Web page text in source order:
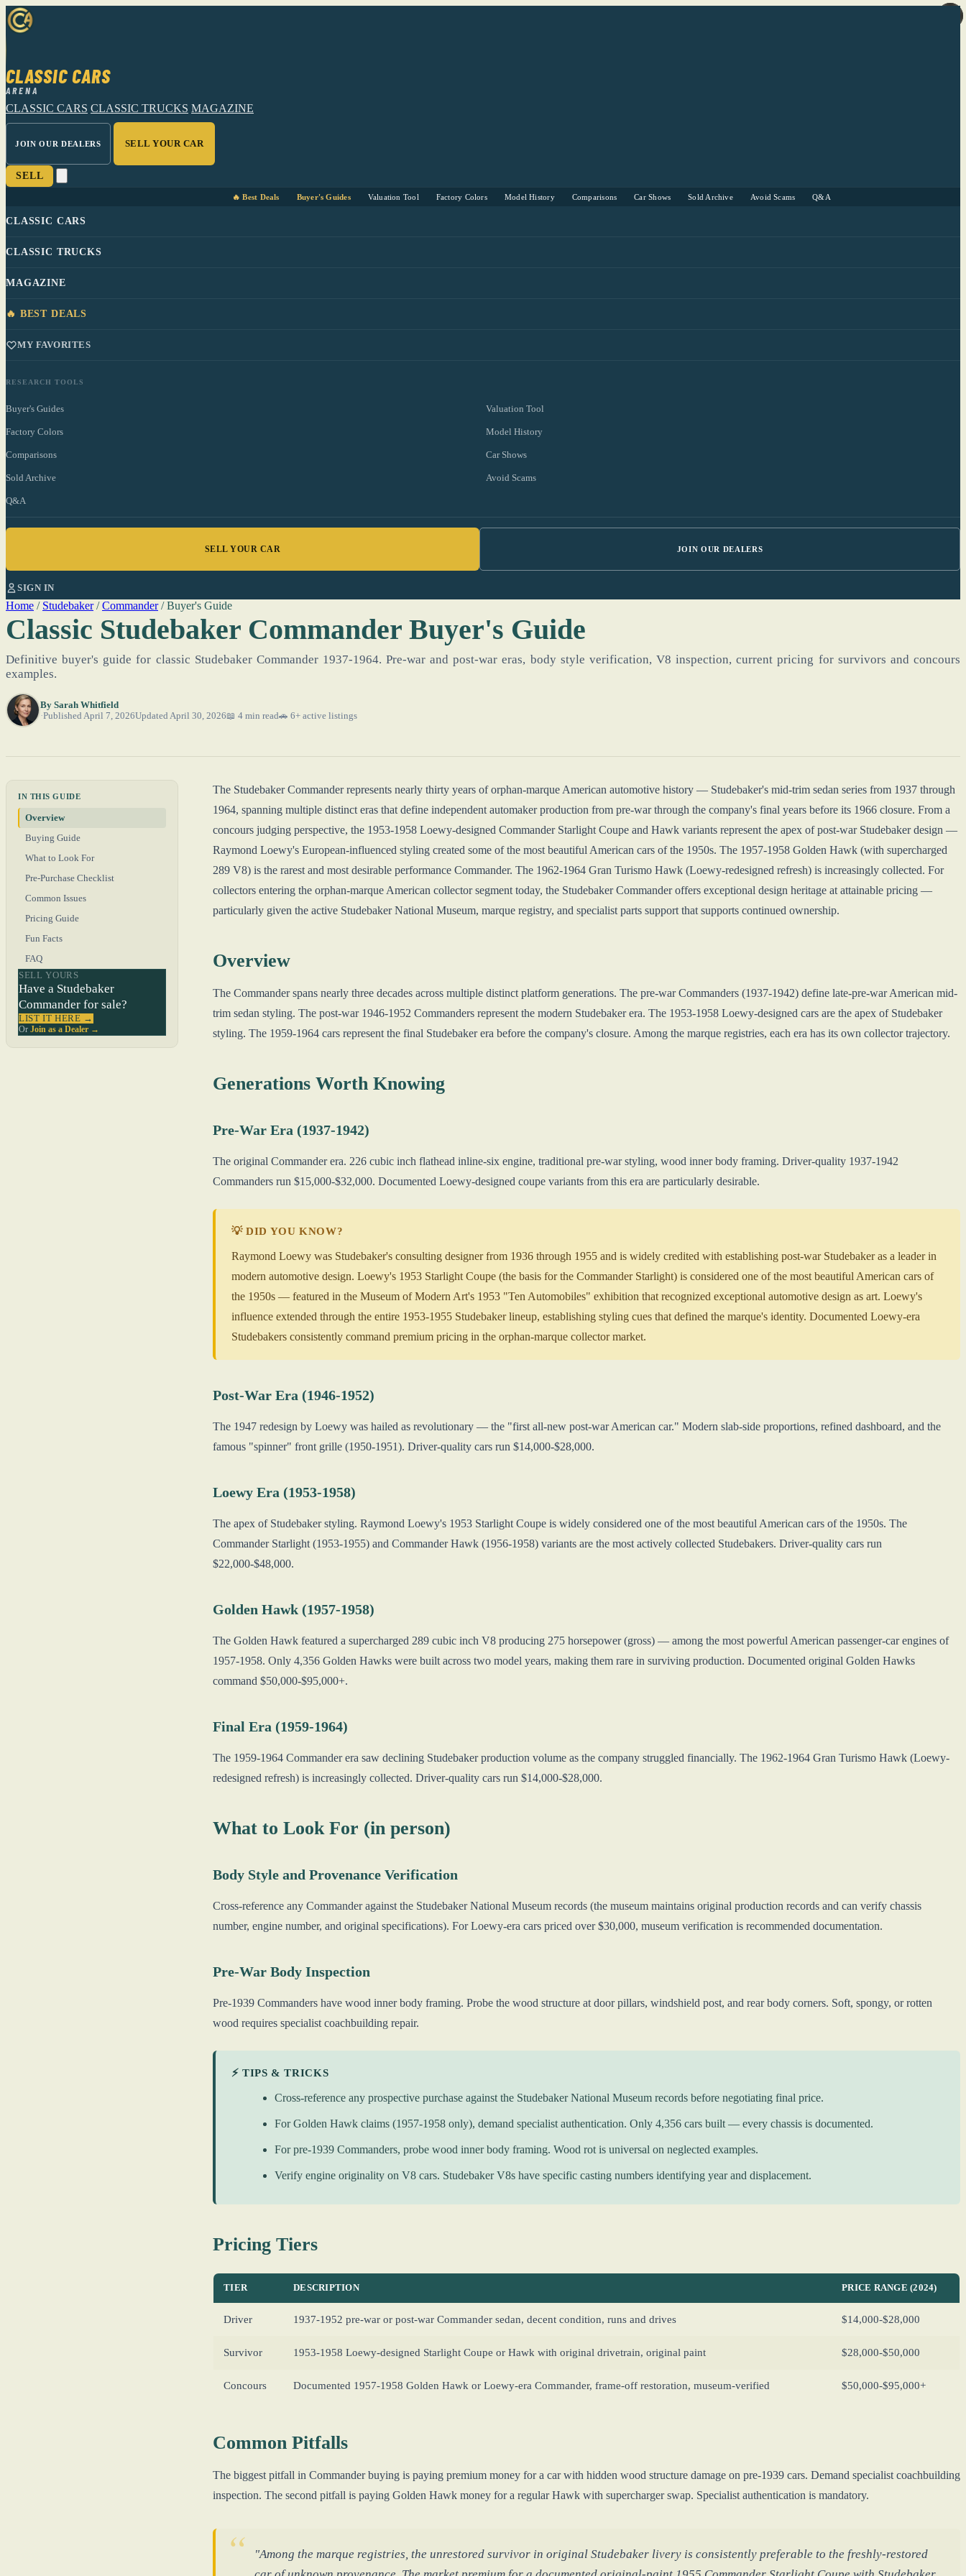
CLASSIC CARS
ARENA
CLASSIC CARS CLASSIC TRUCKS MAGAZINE
JOIN OUR DEALERS SELL YOUR CAR
SELL
🔥 Best Deals Buyer's Guides Valuation Tool Factory Colors Model History Comparisons Car Shows Sold Archive Avoid Scams Q&A
CLASSIC CARS
CLASSIC TRUCKS
MAGAZINE
🔥 BEST DEALS
MY FAVORITES
RESEARCH TOOLS
Buyer's Guides Valuation Tool
Factory Colors Model History
Comparisons Car Shows
Sold Archive Avoid Scams
Q&A
SELL YOUR CAR JOIN OUR DEALERS
SIGN IN
Home / Studebaker / Commander / Buyer's Guide
Classic Studebaker Commander Buyer's Guide
Definitive buyer's guide for classic Studebaker Commander 1937-1964. Pre-war and post-war eras, body style verification, V8 inspection, current pricing for survivors and concours
examples.
By Sarah Whitfield
Published April 7, 2026Updated April 30, 2026📖 4 min read🚗 6+ active listings
IN THIS GUIDE
Overview
Buying Guide
What to Look For
Pre-Purchase Checklist
Common Issues
Pricing Guide
Fun Facts
FAQ
SELL YOURS
Have a Studebaker
Commander for sale?
LIST IT HERE →
Or Join as a Dealer →
The Studebaker Commander represents nearly thirty years of orphan-marque American automotive history — Studebaker's mid-trim sedan series from 1937 through
1964, spanning multiple distinct eras that define independent automaker production from pre-war through the company's final years before its 1966 closure. From a
concours judging perspective, the 1953-1958 Loewy-designed Commander Starlight Coupe and Hawk variants represent the apex of post-war Studebaker design —
Raymond Loewy's European-influenced styling created some of the most beautiful American cars of the 1950s. The 1957-1958 Golden Hawk (with supercharged
289 V8) is the rarest and most desirable performance Commander. The 1962-1964 Gran Turismo Hawk (Loewy-redesigned refresh) is increasingly collected. For
collectors entering the orphan-marque American collector segment today, the Studebaker Commander offers exceptional design heritage at attainable pricing —
particularly given the active Studebaker National Museum, marque registry, and specialist parts support that supports continued ownership.
Overview
The Commander spans nearly three decades across multiple distinct platform generations. The pre-war Commanders (1937-1942) define late-pre-war American mid-
trim sedan styling. The post-war 1946-1952 Commanders represent the modern Studebaker era. The 1953-1958 Loewy-designed cars are the apex of Studebaker
styling. The 1959-1964 cars represent the final Studebaker era before the company's closure. Among the marque registries, each era has its own collector trajectory.
Generations Worth Knowing
Pre-War Era (1937-1942)
The original Commander era. 226 cubic inch flathead inline-six engine, traditional pre-war styling, wood inner body framing. Driver-quality 1937-1942
Commanders run $15,000-$32,000. Documented Loewy-designed coupe variants from this era are particularly desirable.
💡 DID YOU KNOW?
Raymond Loewy was Studebaker's consulting designer from 1936 through 1955 and is widely credited with establishing post-war Studebaker as a leader in
modern automotive design. Loewy's 1953 Starlight Coupe (the basis for the Commander Starlight) is considered one of the most beautiful American cars of
the 1950s — featured in the Museum of Modern Art's 1953 "Ten Automobiles" exhibition that recognized exceptional automotive design as art. Loewy's
influence extended through the entire 1953-1955 Studebaker lineup, establishing styling cues that defined the marque's identity. Documented Loewy-era
Studebakers consistently command premium pricing in the orphan-marque collector market.
Post-War Era (1946-1952)
The 1947 redesign by Loewy was hailed as revolutionary — the "first all-new post-war American car." Modern slab-side proportions, refined dashboard, and the
famous "spinner" front grille (1950-1951). Driver-quality cars run $14,000-$28,000.
Loewy Era (1953-1958)
The apex of Studebaker styling. Raymond Loewy's 1953 Starlight Coupe is widely considered one of the most beautiful American cars of the 1950s. The
Commander Starlight (1953-1955) and Commander Hawk (1956-1958) variants are the most actively collected Studebakers. Driver-quality cars run
$22,000-$48,000.
Golden Hawk (1957-1958)
The Golden Hawk featured a supercharged 289 cubic inch V8 producing 275 horsepower (gross) — among the most powerful American passenger-car engines of
1957-1958. Only 4,356 Golden Hawks were built across two model years, making them rare in surviving production. Documented original Golden Hawks
command $50,000-$95,000+.
Final Era (1959-1964)
The 1959-1964 Commander era saw declining Studebaker production volume as the company struggled financially. The 1962-1964 Gran Turismo Hawk (Loewy-
redesigned refresh) is increasingly collected. Driver-quality cars run $14,000-$28,000.
What to Look For (in person)
Body Style and Provenance Verification
Cross-reference any Commander against the Studebaker National Museum records (the museum maintains original production records and can verify chassis
number, engine number, and original specifications). For Loewy-era cars priced over $30,000, museum verification is recommended documentation.
Pre-War Body Inspection
Pre-1939 Commanders have wood inner body framing. Probe the wood structure at door pillars, windshield post, and rear body corners. Soft, spongy, or rotten
wood requires specialist coachbuilding repair.
⚡ TIPS & TRICKS
Cross-reference any prospective purchase against the Studebaker National Museum records before negotiating final price.
For Golden Hawk claims (1957-1958 only), demand specialist authentication. Only 4,356 cars built — every chassis is documented.
For pre-1939 Commanders, probe wood inner body framing. Wood rot is universal on neglected examples.
Verify engine originality on V8 cars. Studebaker V8s have specific casting numbers identifying year and displacement.
Pricing Tiers
TIER DESCRIPTION PRICE RANGE (2024)
Driver 1937-1952 pre-war or post-war Commander sedan, decent condition, runs and drives $14,000-$28,000
Survivor 1953-1958 Loewy-designed Starlight Coupe or Hawk with original drivetrain, original paint $28,000-$50,000
Concours Documented 1957-1958 Golden Hawk or Loewy-era Commander, frame-off restoration, museum-verified $50,000-$95,000+
Common Pitfalls
The biggest pitfall in Commander buying is paying premium money for a car with hidden wood structure damage on pre-1939 cars. Demand specialist coachbuilding
inspection. The second pitfall is paying Golden Hawk money for a regular Hawk with supercharger swap. Specialist authentication is mandatory.
"Among the marque registries, the unrestored survivor in original Studebaker livery is consistently preferable to the freshly-restored